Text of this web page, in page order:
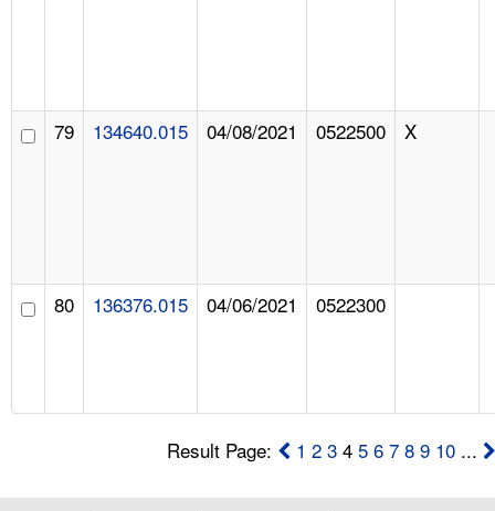
79 134640.015 04/08/2021 0522500 X
80 136376.015 04/06/2021 0522300
Result Page: 1 2 3 45 6 7 8 9 10 ...